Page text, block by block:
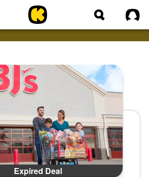
Home
Expired Deal